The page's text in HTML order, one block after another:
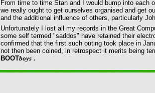
From time to time Stan and I would bump into each
we really ought to get ourselves organised and get
and the additional influence of others, particularly
Unfortunately I lost all my records in the Great
some self termed "saddos" have retained their
confirmed that the first such outing took place in
not then been coined, in retrospect it merits being
BOOTboys .